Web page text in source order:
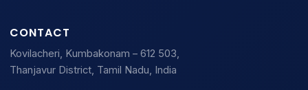
CONTACT
Kovilacheri, Kumbakonam – 612 503,
Thanjavur District, Tamil Nadu, India